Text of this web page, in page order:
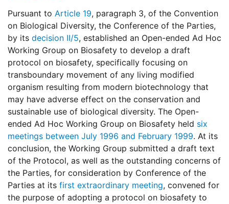
Pursuant to Article 19, paragraph 3, of the Convention
on Biological Diversity, the Conference of the Parties,
by its decision II/5, established an Open-ended Ad Hoc
Working Group on Biosafety to develop a draft
protocol on biosafety, specifically focusing on
transboundary movement of any living modified
organism resulting from modern biotechnology that
may have adverse effect on the conservation and
sustainable use of biological diversity. The Open-
ended Ad Hoc Working Group on Biosafety held six
meetings between July 1996 and February 1999. At its
conclusion, the Working Group submitted a draft text
of the Protocol, as well as the outstanding concerns of
the Parties, for consideration by Conference of the
Parties at its first extraordinary meeting, convened for
the purpose of adopting a protocol on biosafety to